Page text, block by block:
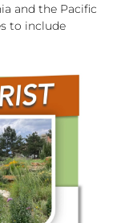
and the Pacific
to include